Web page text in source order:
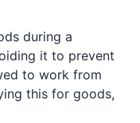
during a
it to prevent
to work from
this for goods,